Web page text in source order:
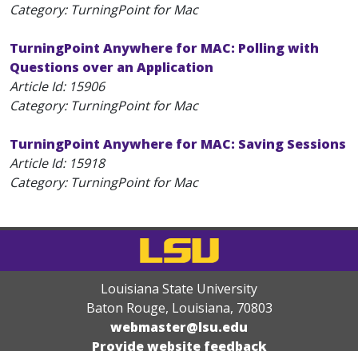
Category: TurningPoint for Mac
TurningPoint Anywhere for MAC: Polling with
Questions over an Application
Article Id: 15906
Category: TurningPoint for Mac
TurningPoint Anywhere for MAC: Saving Sessions
Article Id: 15918
Category: TurningPoint for Mac
Louisiana State University
Baton Rouge, Louisiana, 70803
webmaster@lsu.edu
Provide website feedback